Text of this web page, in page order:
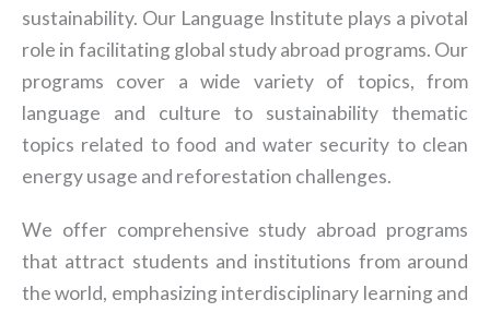
sustainability. Our Language Institute plays a pivotal
role in facilitating global study abroad programs. Our
programs cover a wide variety of topics, from
language and culture to sustainability thematic
topics related to food and water security to clean
energy usage and reforestation challenges.
We offer comprehensive study abroad programs
that attract students and institutions from around
the world, emphasizing interdisciplinary learning and